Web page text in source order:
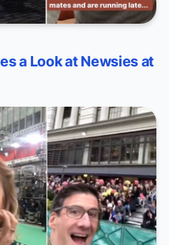
a Look at Newsies at